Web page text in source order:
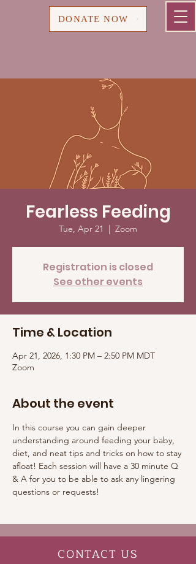
DONATE NOW
Fearless Feeding
Tue, Apr 21
  |
Zoom
Registration is closed
See other events
Time & Location
Apr 21, 2026, 1:30 PM – 2:50 PM MDT
Zoom
About the event
In this course you can gain deeper
understanding around feeding your baby,
diet, and neat tips and tricks on how to stay
afloat! Each session will have a 30 minute Q
& A for you to be able to ask any lingering
questions or requests!
CONTACT US